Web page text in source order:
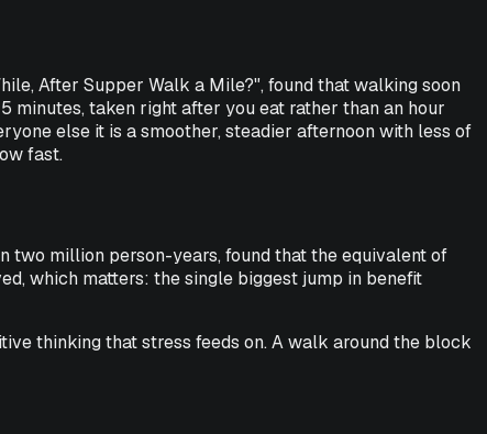
After Supper Walk a Mile?", found that walking soon
minutes, taken right after you eat rather than an hour
else it is a smoother, steadier afternoon with less of
fast.
two million person-years, found that the equivalent of
which matters: the single biggest jump in benefit
thinking that stress feeds on. A walk around the block